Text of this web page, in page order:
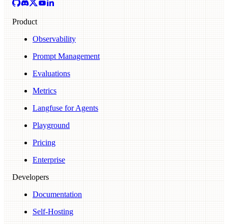
Product
Observability
Prompt Management
Evaluations
Metrics
Langfuse for Agents
Playground
Pricing
Enterprise
Developers
Documentation
Self-Hosting